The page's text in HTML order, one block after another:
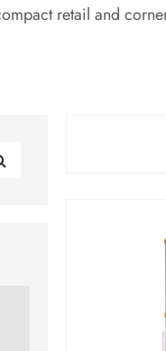
retail and